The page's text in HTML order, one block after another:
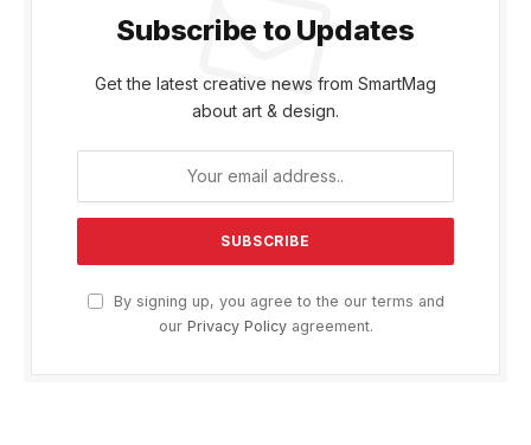
Subscribe to Updates
Get the latest creative news from SmartMag
about art & design.
By signing up, you agree to the our terms and
our Privacy Policyagreement.